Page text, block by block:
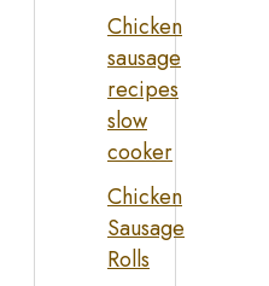
Chicken
sausage
recipes
slow
cooker
Chicken
Sausage
Rolls